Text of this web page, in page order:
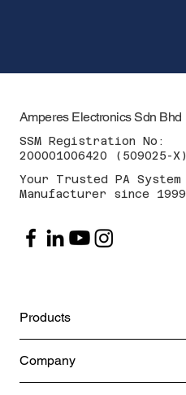
Amperes Electronics Sdn Bhd
SSM Registration No:
200001006420 (509025-X)
Your Trusted PA System
Manufacturer since 1999
Products
Company